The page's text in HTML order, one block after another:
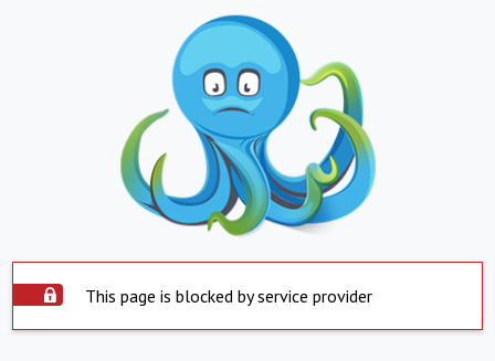
This page is blocked by service provider